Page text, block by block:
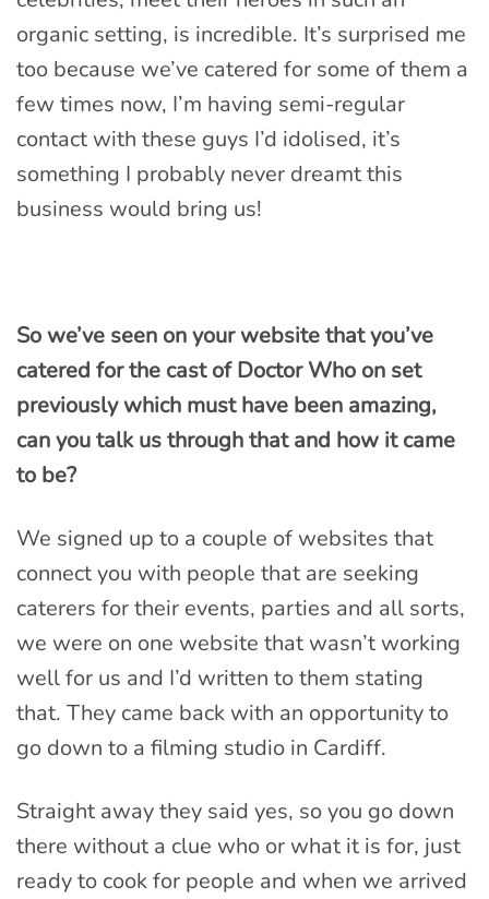
organic setting, is incredible. It’s surprised me
too because we’ve catered for some of them a
few times now, I’m having semi-regular
contact with these guys I’d idolised, it’s
something I probably never dreamt this
business would bring us!
So we’ve seen on your website that you’ve
catered for the cast of Doctor Who on set
previously which must have been amazing,
can you talk us through that and how it came
to be?
We signed up to a couple of websites that
connect you with people that are seeking
caterers for their events, parties and all sorts,
we were on one website that wasn’t working
well for us and I’d written to them stating
that. They came back with an opportunity to
go down to a filming studio in Cardiff.
Straight away they said yes, so you go down
there without a clue who or what it is for, just
ready to cook for people and when we arrived